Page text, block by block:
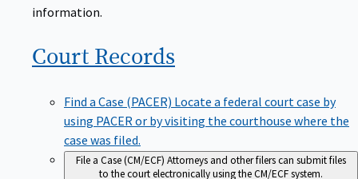
information.
Court Records
Find a Case (PACER) Locate a federal court case by
using PACER or by visiting the courthouse where the
case was filed.
File a Case (CM/ECF) Attorneys and other filers can submit files
to the court electronically using the CM/ECF system.